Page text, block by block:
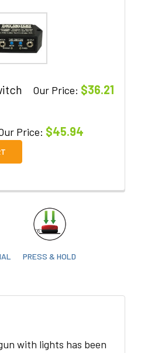
Our Price: $36.21
OF SWITCH IT UP! SWITCH
QUANTITY OF SWITCH IT
Price: $45.94
PRESS & HOLD
with lights has been